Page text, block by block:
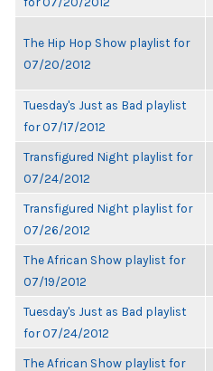
The Hip Hop Show playlist for
07/20/2012
Tuesday's Just as Bad playlist
for 07/17/2012
Transfigured Night playlist for
07/24/2012
Transfigured Night playlist for
07/26/2012
The African Show playlist for
07/19/2012
Tuesday's Just as Bad playlist
for 07/24/2012
The African Show playlist for